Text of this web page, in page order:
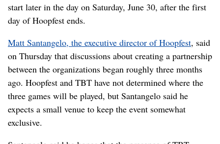
start later in the day on Saturday, June 30, after the first
day of Hoopfest ends.
Matt Santangelo, the executive director of Hoopfest, said
on Thursday that discussions about creating a partnership
between the organizations began roughly three months
ago. Hoopfest and TBT have not determined where the
three games will be played, but Santangelo said he
expects a small venue to keep the event somewhat
exclusive.